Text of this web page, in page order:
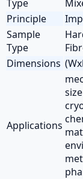
Type
Principle
Sample
Type
Dimensions
Applications